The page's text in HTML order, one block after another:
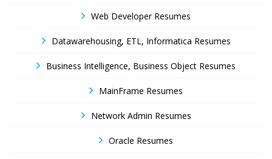
Web Developer Resumes
Datawarehousing, ETL, Informatica Resumes
Business Intelligence, Business Object Resumes
MainFrame Resumes
Network Admin Resumes
Oracle Resumes